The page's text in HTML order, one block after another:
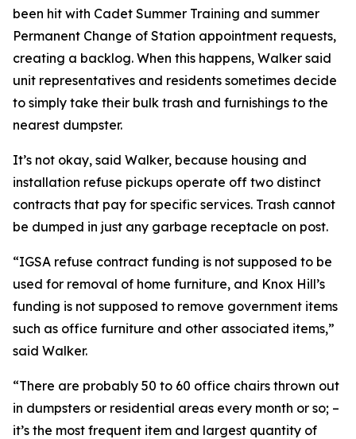
been hit with Cadet Summer Training and summer
Permanent Change of Station appointment requests,
creating a backlog. When this happens, Walker said
unit representatives and residents sometimes decide
to simply take their bulk trash and furnishings to the
nearest dumpster.
It’s not okay, said Walker, because housing and
installation refuse pickups operate off two distinct
contracts that pay for specific services. Trash cannot
be dumped in just any garbage receptacle on post.
“IGSA refuse contract funding is not supposed to be
used for removal of home furniture, and Knox Hill’s
funding is not supposed to remove government items
such as office furniture and other associated items,”
said Walker.
“There are probably 50 to 60 office chairs thrown out
in dumpsters or residential areas every month or so; –
it’s the most frequent item and largest quantity of